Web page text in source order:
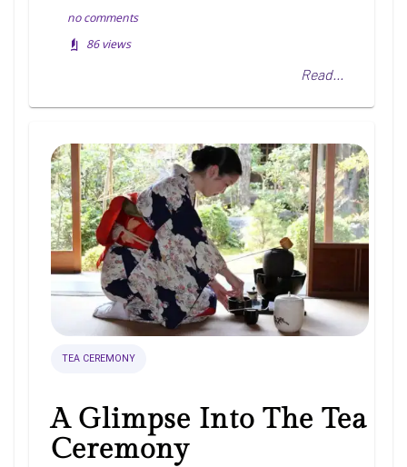
no comments
86 views
Read...
TEA CEREMONY
A Glimpse Into The Tea
Ceremony